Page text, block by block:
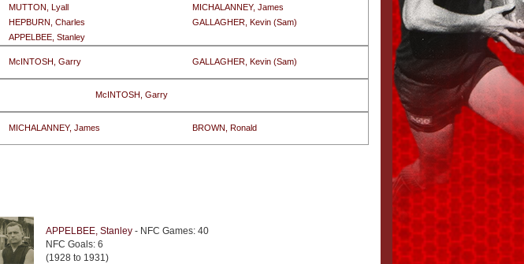
MUTTON, Lyall
MICHALANNEY, James
HEPBURN, Charles
GALLAGHER, Kevin (Sam)
APPELBEE, Stanley
McINTOSH, Garry GALLAGHER, Kevin (Sam)
McINTOSH, Garry
MICHALANNEY, James BROWN, Ronald
APPELBEE, Stanley - NFC Games: 40
NFC Goals: 6
(1928 to 1931)